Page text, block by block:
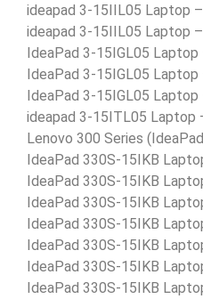
ideapad 3-15IIL05 Laptop
ideapad 3-15IIL05 Laptop
IdeaPad 3-15IGL05 Laptop
IdeaPad 3-15IGL05 Laptop
IdeaPad 3-15IGL05 Laptop
ideapad 3-15ITL05 Laptop
Lenovo 300 Series
IdeaPad 330S-15IKB
IdeaPad 330S-15IKB
IdeaPad 330S-15IKB
IdeaPad 330S-15IKB
IdeaPad 330S-15IKB
IdeaPad 330S-15IKB
IdeaPad 330S-15IKB